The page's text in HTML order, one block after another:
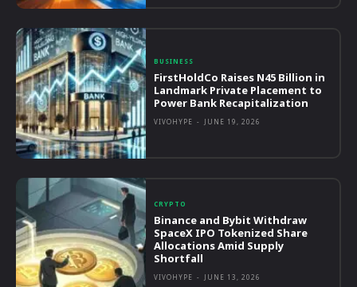
BUSINESS
FirstHoldCo Raises N45 Billion in
Landmark Private Placement to
Power Bank Recapitalization
VIVOHYPE - JUNE 19, 2026
CRYPTO
Binance and Bybit Withdraw
SpaceX IPO Tokenized Share
Allocations Amid Supply
Shortfall
VIVOHYPE - JUNE 13, 2026